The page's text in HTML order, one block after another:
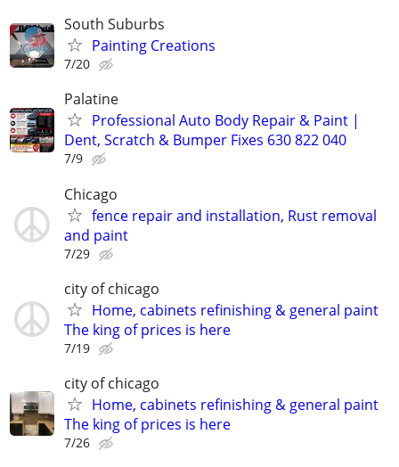
South Suburbs
Painting Creations
7/20
Palatine
Professional Auto Body Repair & Paint |
Dent, Scratch & Bumper Fixes 630 822 040
7/9
Chicago
fence repair and installation, Rust removal
and paint
7/29
city of chicago
Home, cabinets refinishing & general paint
The king of prices is here
7/19
city of chicago
Home, cabinets refinishing & general paint
The king of prices is here
7/26